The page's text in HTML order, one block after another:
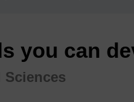
you can
Sciences